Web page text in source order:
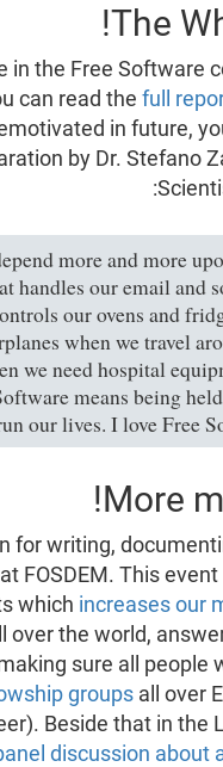
The
in the Free Software
can read thefull
in future,
by Dr. Stefano
more and more
handles our email and
our ovens and
when we travel
we need hospital
means being
our lives. I love Free
More
for writing,
FOSDEM. This
which increases our
over the world,
sure all people
groups all over
Beside that in the
discussion about